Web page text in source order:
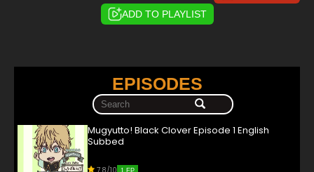
ADD TO PLAYLIST
EPISODES
Mugyutto! Black Clover Episode 1 English
Subbed